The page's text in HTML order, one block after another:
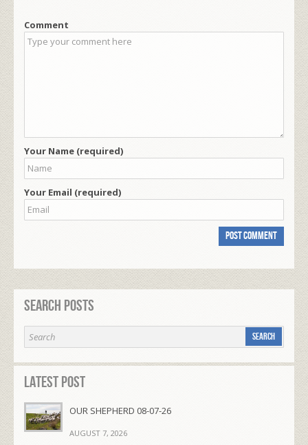
Comment
Your Name (required)
Your Email (required)
Search Posts
Latest Post
OUR SHEPHERD 08-07-26
AUGUST 7, 2026